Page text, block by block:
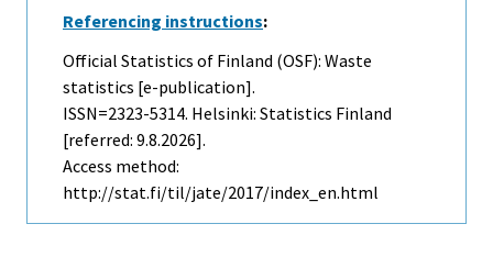
Referencing instructions:
Official Statistics of Finland (OSF): Waste
statistics [e-publication].
ISSN=2323-5314. Helsinki: Statistics Finland
[referred: 9.8.2026].
Access method:
http://stat.fi/til/jate/2017/index_en.html